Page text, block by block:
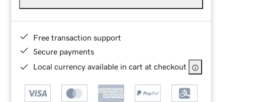
Free transaction support
Secure payments
Local currency available in cart at checkout